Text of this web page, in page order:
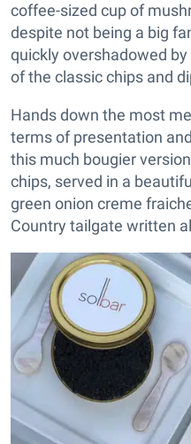
coffee-sized cup of
despite not being a big
quickly overshadowed
of the classic chips and
Hands down the most
terms of presentation
this much bougier
chips, served in a
green onion creme
Country tailgate written